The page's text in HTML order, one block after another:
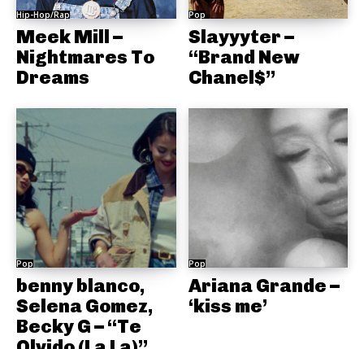
Hip-Hop/Rap
Meek Mill –
Nightmares To
Dreams
Pop
Slayyyter –
“Brand New
Chanel$”
Pop
benny blanco,
Selena Gomez,
Becky G – “Te
Pop
Ariana Grande –
‘kiss me’